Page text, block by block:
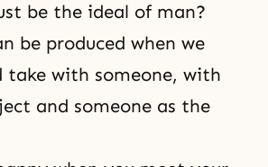
be the ideal of man?
be produced when we
take with someone, with
and someone as the